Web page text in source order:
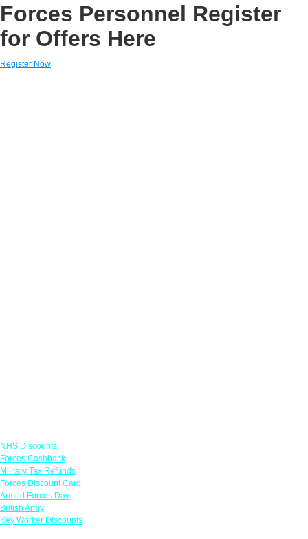
Forces Personnel Register
for Offers Here
Register Now
NHS Discounts
Forces Cashback
Military Tax Refunds
Forces Discount Card
Armed Forces Day
British Army
Key Worker Discounts